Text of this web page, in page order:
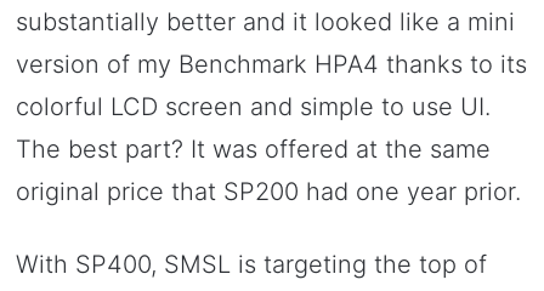
substantially better and it looked like a mini
version of my Benchmark HPA4 thanks to its
colorful LCD screen and simple to use UI.
The best part? It was offered at the same
original price that SP200 had one year prior.
With SP400, SMSL is targeting the top of